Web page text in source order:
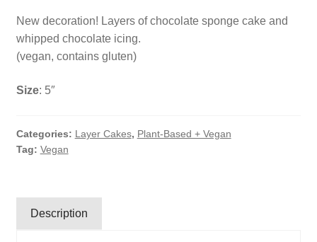
Search
New decoration! Layers of chocolate sponge cake and
whipped chocolate icing.
(vegan, contains gluten)
Size: 5″
Categories: Layer Cakes, Plant-Based + Vegan
Tag: Vegan
Description